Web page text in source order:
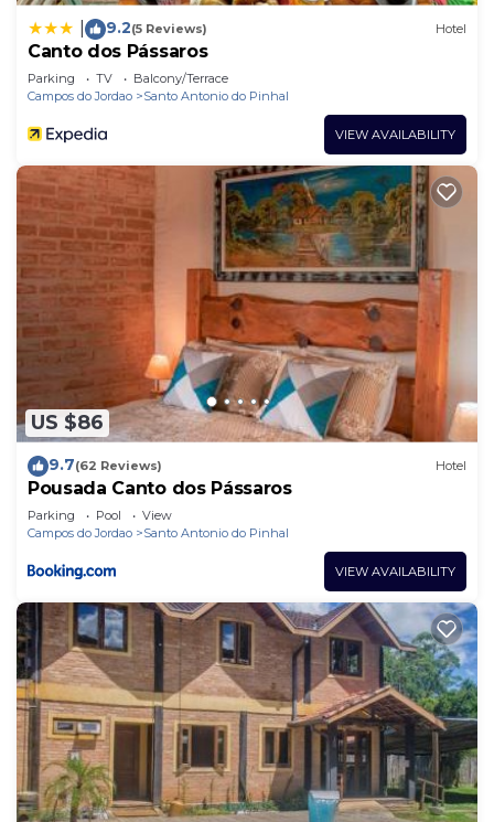
9.2(5 Reviews) Hotel
Canto dos Pássaros
Parking TV
Balcony/Terrace
Campos do Jordao
Santo Antonio do Pinhal
VIEW AVAILABILITY
US $86
9.7(62 Reviews) Hotel
Pousada Canto dos Pássaros
Parking Pool
View
Campos do Jordao
Santo Antonio do Pinhal
VIEW AVAILABILITY